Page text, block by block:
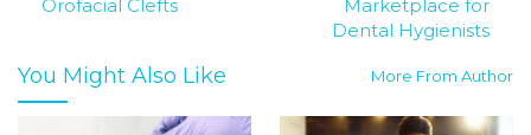
Orofacial Clefts
Marketplace for
Dental Hygienists
You Might Also Like More From Author